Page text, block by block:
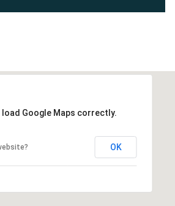
load Google Maps correctly.
OK